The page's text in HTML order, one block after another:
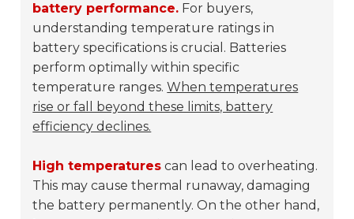
battery performance. For buyers,
understanding temperature ratings in
battery specifications is crucial. Batteries
perform optimally within specific
temperature ranges.When temperatures
rise or fall beyond these limits, battery
efficiency declines.
High temperatures can lead to overheating.
This may cause thermal runaway, damaging
the battery permanently. On the other hand,